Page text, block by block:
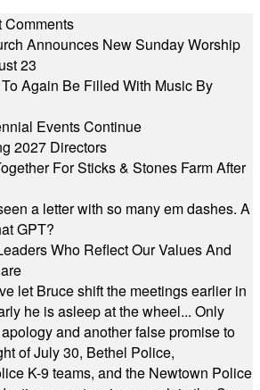
Comments
Announces New Sunday Worship
23
Again Be Filled With Music By
Events Continue
2027 Directors
For Sticks & Stones Farm After
a letter with so many em dashes. A
GPT?
Who Reflect Our Values And
let Bruce shift the meetings earlier in
he is asleep at the wheel... Only
and another false promise to
of July 30, Bethel Police,
K-9 teams, and the Newtown Police